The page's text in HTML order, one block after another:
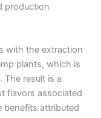
production
with the extraction
plants, which is
result is a
flavors associated
benefits attributed